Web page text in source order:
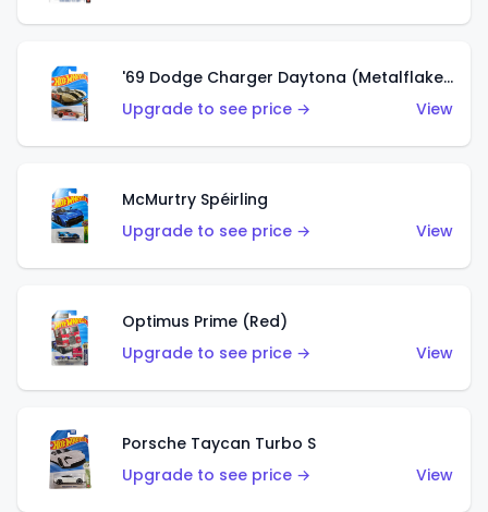
'69 Dodge Charger Daytona (Metalflake Gold)
Upgrade to see price →
View
McMurtry Spéirling
Upgrade to see price →
View
Optimus Prime (Red)
Upgrade to see price →
View
Porsche Taycan Turbo S
Upgrade to see price →
View